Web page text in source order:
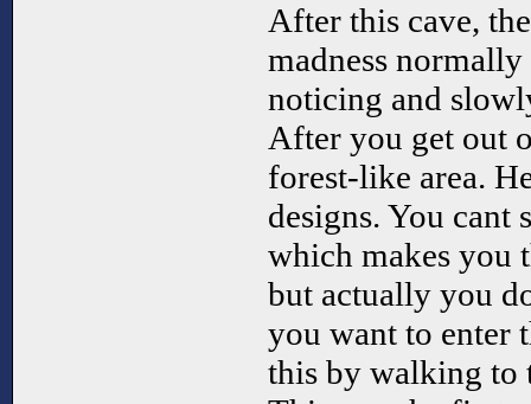
After this cave,
madness
noticing and
After you get out
forest-like area.
designs. You cant
which makes you
but actually you
you want to enter
this by walking to